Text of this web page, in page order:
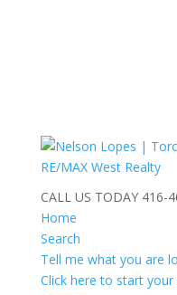
CALL US TODAY 416-
Home
Search
Tell me what you are
Click here to start your